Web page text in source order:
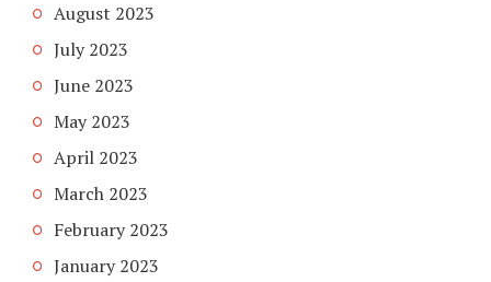
August 2023
July 2023
June 2023
May 2023
April 2023
March 2023
February 2023
January 2023